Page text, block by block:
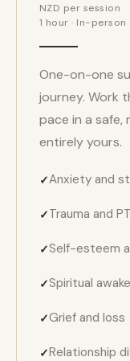
NZD per session
1 hour · In-
One-on-one
journey. Work
pace in a
entirely yours.
Anxiety and
Trauma and
Self-esteem
Spiritual
Grief and loss
Relationship